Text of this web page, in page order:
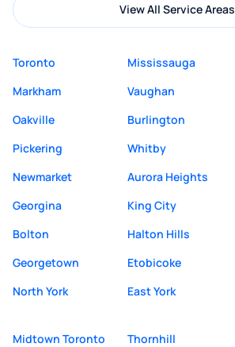
View All Service Areas
Toronto Mississauga
Markham
Vaughan
Oakville
Burlington
Pickering
Whitby
Newmarket
Aurora Heights
Georgina
King City
Bolton
Halton Hills
Georgetown
Etobicoke
North York
East York
Midtown Toronto
Thornhill